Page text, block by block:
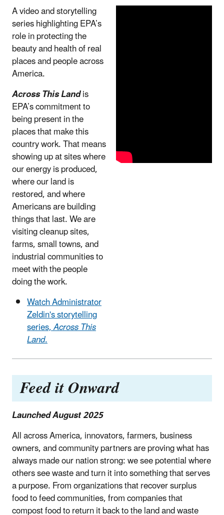
A video and storytelling
series highlighting EPA’s
role in protecting the
beauty and health of real
places and people across
America.
Across This Landis
EPA’s commitment to
being present in the
places that make this
country work. That means
showing up at sites where
our energy is produced,
where our land is
restored, and where
Americans are building
things that last. We are
visiting cleanup sites,
farms, small towns, and
industrial communities to
meet with the people
doing the work.
Watch Administrator
Zeldin's storytelling
series,Across This
Land.
Feed it Onward
Launched August 2025
All across America, innovators, farmers, business
owners, and community partners are proving what has
always made our nation strong: we see potential where
others see waste and turn it into something that serves
a purpose. From organizations that recover surplus
food to feed communities, from companies that
compost food to return it back to the land and waste